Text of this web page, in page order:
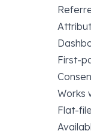
First-
Works
Flat-